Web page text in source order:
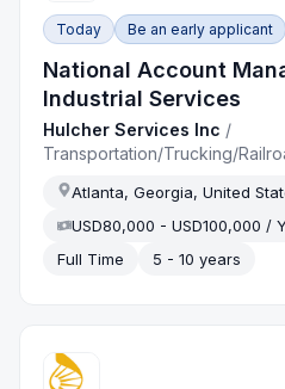
Today Be an early applicant
National Account
Industrial Services
Hulcher Services Inc /
Transportation/Trucking/
Atlanta, Georgia, United
USD80,000 - USD100,000 /
Full Time
5 - 10 years